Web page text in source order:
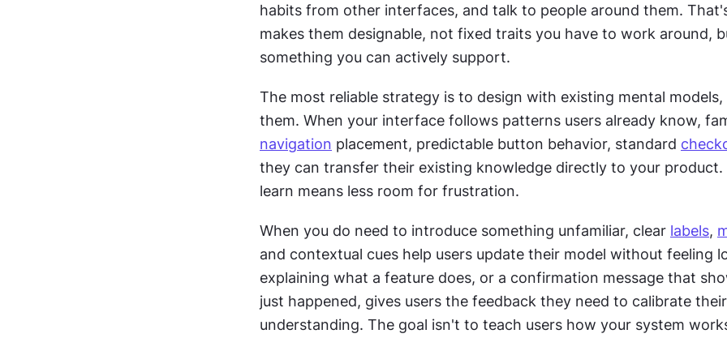
habits from other interfaces, and talk to people around them.
makes them designable, not fixed traits you have to work around,
something you can actively support.
The most reliable strategy is to design with existing mental
navigation placement, predictable button behavior, standard
they can transfer their existing knowledge directly to your product.
learn means less room for frustration.
When you do need to introduce something unfamiliar, clear labels,
and contextual cues help users update their model without feeling
explaining what a feature does, or a confirmation message that
just happened, gives users the feedback they need to calibrate their
understanding. The goal isn't to teach users how your system